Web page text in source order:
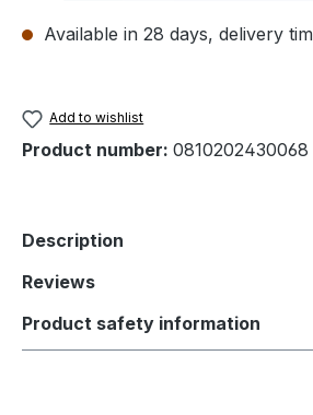
Available in 28 days, delivery
Add to wishlist
Product number: 0810202430068
Description
Reviews
Product safety information